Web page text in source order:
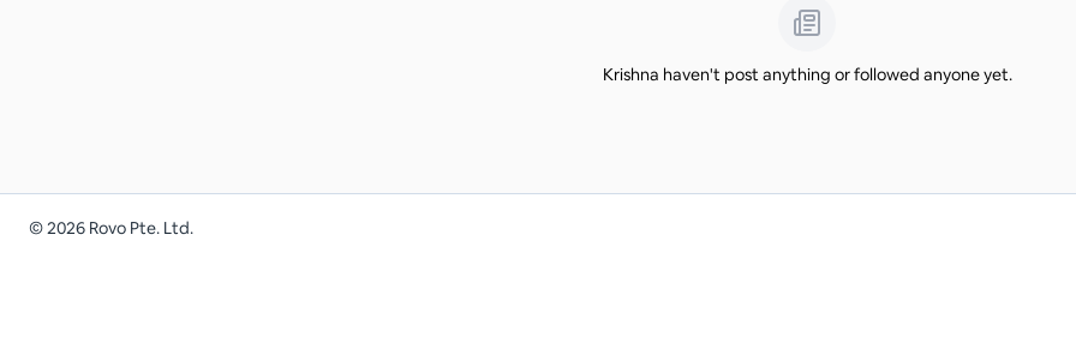
Krishna haven't post anything or followed anyone yet.
©2026 Rovo Pte. Ltd.